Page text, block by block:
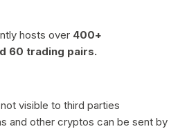
hosts over 400+
60 trading pairs.
visible to third parties
and other cryptos can be sent by